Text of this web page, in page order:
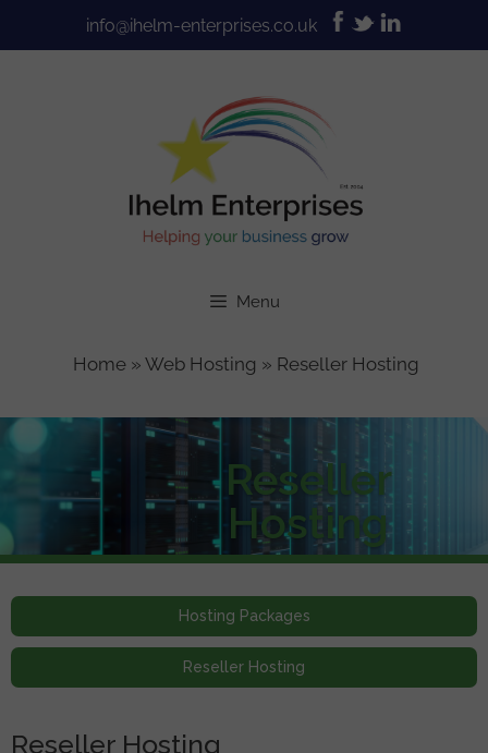
info@ihelm-enterprises.co.uk
Menu
Home» Web Hosting » Reseller Hosting
Reseller
Hosting
Hosting Packages
Reseller Hosting
Reseller Hosting